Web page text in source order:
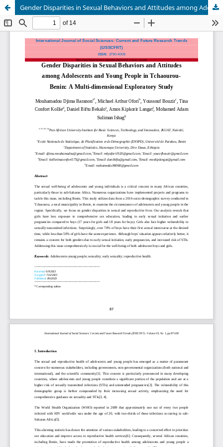
Gender Disparities in Sexual Behaviors and Attitudes among Adolescents and Young People in Tchaourou- Benin: A Multi-dimensional Exploratory Study